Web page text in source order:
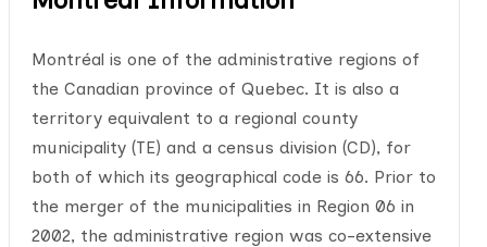
Montréal is one of the administrative regions of
the Canadian province of Quebec. It is also a
territory equivalent to a regional county
municipality (TE) and a census division (CD), for
both of which its geographical code is 66. Prior to
the merger of the municipalities in Region 06 in
2002, the administrative region was co-extensive